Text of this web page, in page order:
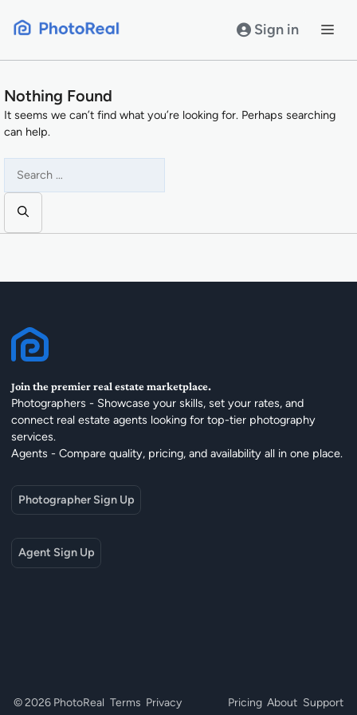
Sign in
Nothing Found
It seems we can’t find what you’re looking for. Perhaps searching
can help.
for:
Join the premier real estate marketplace.
Photographers - Showcase your skills, set your rates, and
connect real estate agents looking for top-tier photography
services.
Agents - Compare quality, pricing, and availability all in one place.
Photographer Sign Up
Agent Sign Up
© 2026 PhotoReal Terms Privacy Pricing About Support